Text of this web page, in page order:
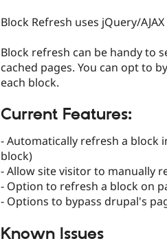
Block Refresh uses jQuery/
Block refresh can be handy to
cached pages. You can opt to
each block.
Current Features:
- Automatically refresh a block
block)
- Allow site visitor to manually
- Option to refresh a block on
- Options to bypass drupal's
Known Issues